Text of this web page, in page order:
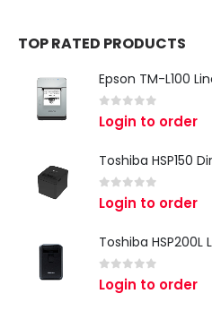
TOP RATED PRODUCTS
0 out of 5
Login to order
0 out of 5
Login to order
Toshiba
0 out of 5
Login to order